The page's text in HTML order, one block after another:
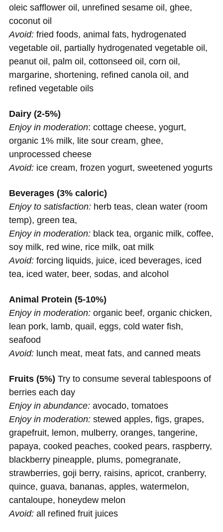
oleic safflower oil, unrefined sesame oil, ghee,
coconut oil
Avoid: fried foods, animal fats, hydrogenated
vegetable oil, partially hydrogenated vegetable oil,
peanut oil, palm oil, cottonseed oil, corn oil,
margarine, shortening, refined canola oil, and
refined vegetable oils
Dairy (2-5%)
Enjoy in moderation: cottage cheese, yogurt,
organic 1% milk, lite sour cream, ghee,
unprocessed cheese
Avoid: ice cream, frozen yogurt, sweetened yogurts
Beverages (3% caloric)
Enjoy to satisfaction: herb teas, clean water (room
temp), green tea,
Enjoy in moderation: black tea, organic milk, coffee,
soy milk, red wine, rice milk, oat milk
Avoid: forcing liquids, juice, iced beverages, iced
tea, iced water, beer, sodas, and alcohol
Animal Protein (5-10%)
Enjoy in moderation: organic beef, organic chicken,
lean pork, lamb, quail, eggs, cold water fish,
seafood
Avoid: lunch meat, meat fats, and canned meats
Fruits (5%) Try to consume several tablespoons of
berries each day
Enjoy in abundance: avocado, tomatoes
Enjoy in moderation: stewed apples, figs, grapes,
grapefruit, lemon, mulberry, oranges, tangerine,
papaya, cooked peaches, cooked pears, raspberry,
blackberry pineapple, plums, pomegranate,
strawberries, goji berry, raisins, apricot, cranberry,
quince, guava, bananas, apples, watermelon,
cantaloupe, honeydew melon
Avoid: all refined fruit juices